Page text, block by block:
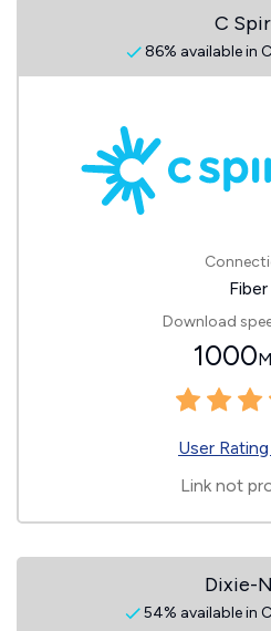
C
86% available in
Fiber
Download
1000
User Rating
Link not
Dixie-
54% available in